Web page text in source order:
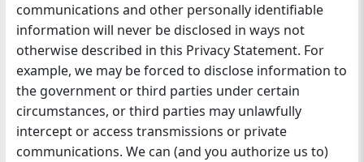
communications and other personally identifiable
information will never be disclosed in ways not
otherwise described in this Privacy Statement. For
example, we may be forced to disclose information to
the government or third parties under certain
circumstances, or third parties may unlawfully
intercept or access transmissions or private
communications. We can (and you authorize us to)